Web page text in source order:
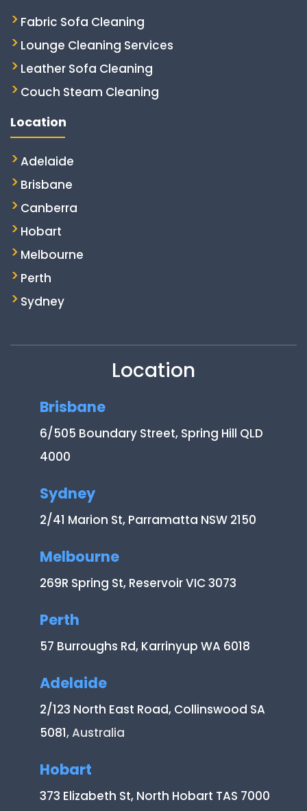
Fabric Sofa Cleaning
Lounge Cleaning Services
Leather Sofa Cleaning
Couch Steam Cleaning
Location
Adelaide
Brisbane
Canberra
Hobart
Melbourne
Perth
Sydney
Location
Brisbane
6/505 Boundary Street, Spring Hill QLD
4000
Sydney
2/41 Marion St, Parramatta NSW 2150
Melbourne
269R Spring St, Reservoir VIC 3073
Perth
57 Burroughs Rd, Karrinyup WA 6018
Adelaide
2/123 North East Road, Collinswood SA
5081, Australia
Hobart
373 Elizabeth St, North Hobart TAS 7000